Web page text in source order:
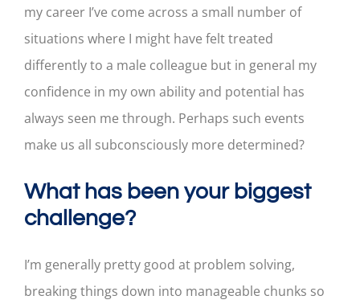
my career I’ve come across a small number of
situations where I might have felt treated
differently to a male colleague but in general my
confidence in my own ability and potential has
always seen me through. Perhaps such events
make us all subconsciously more determined?
What has been your biggest
challenge?
I’m generally pretty good at problem solving,
breaking things down into manageable chunks so